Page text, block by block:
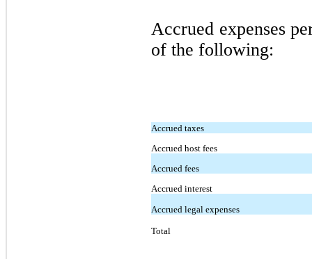
Accrued expenses
of the following:
Accrued taxes
Accrued host fees
Accrued fees
Accrued interest
Accrued legal expenses
Total